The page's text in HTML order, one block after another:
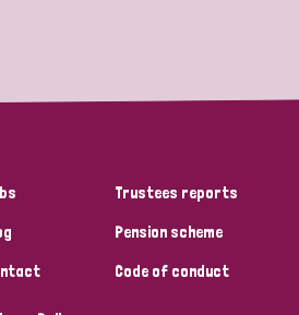
Trustees reports
Pension scheme
Code of conduct